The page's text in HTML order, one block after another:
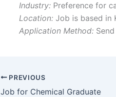
Industry: Preference for
Location: Job is based in
Application Method:
PREVIOUS
Job for Chemical Graduate